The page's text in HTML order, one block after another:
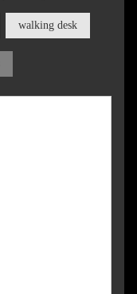
walking desk